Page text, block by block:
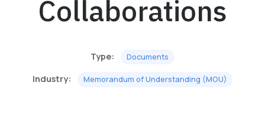
Collaborations
Type: Documents
Industry: Memorandum of Understanding (MOU)